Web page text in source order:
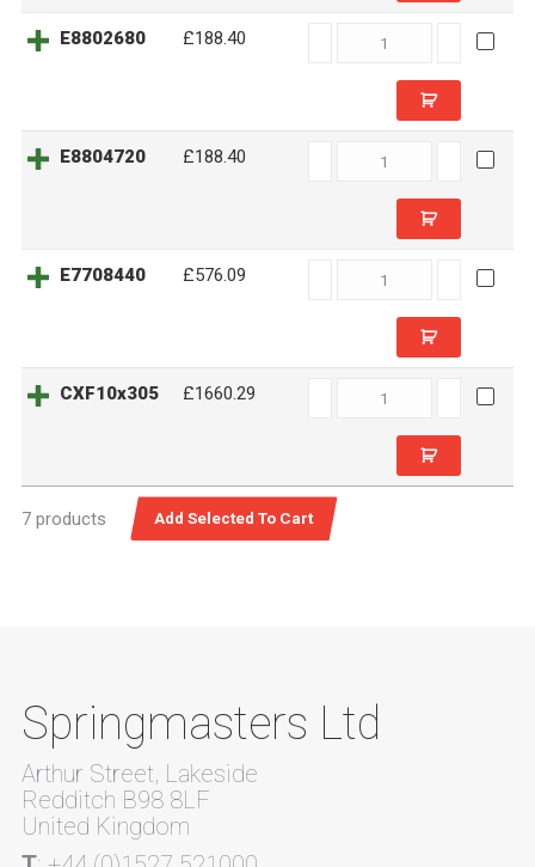
E8802680 £188.40
E8802680
E8804720 £188.40
E8804720
E7708440 £576.09
E7708440
CXF10x305 £1660.29
CXF10x305
7 products
Springmasters Ltd
Arthur Street, Lakeside
Redditch B98 8LF
United Kingdom